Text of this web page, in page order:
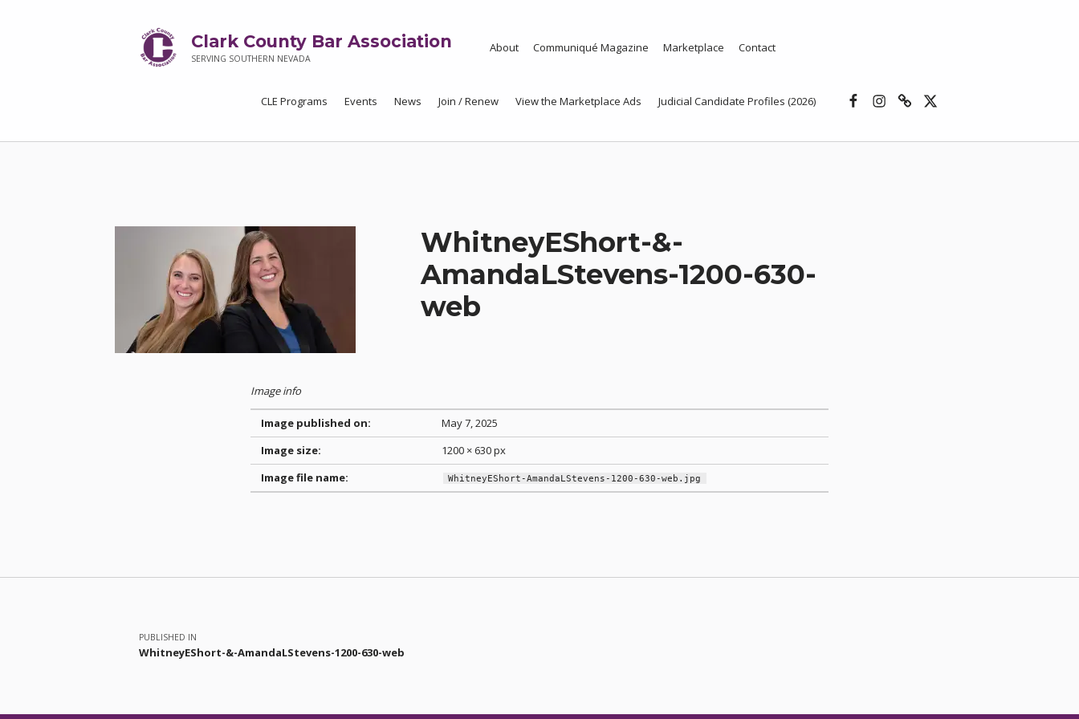
Clark County Bar Association
SERVING SOUTHERN NEVADA
About Communiqué Magazine Marketplace Contact
CLE Programs Events News Join / Renew View the Marketplace Ads Judicial Candidate Profiles (2026)
WhitneyEShort-&-
AmandaLStevens-1200-630-
web
Image info
Image published on:
May 7, 2025
Image size:
1200 × 630 px
Image file name:
WhitneyEShort-AmandaLStevens-1200-630-web.jpg
Skip back to main navigation
Post navigation
PUBLISHED IN
WhitneyEShort-&-AmandaLStevens-1200-630-web